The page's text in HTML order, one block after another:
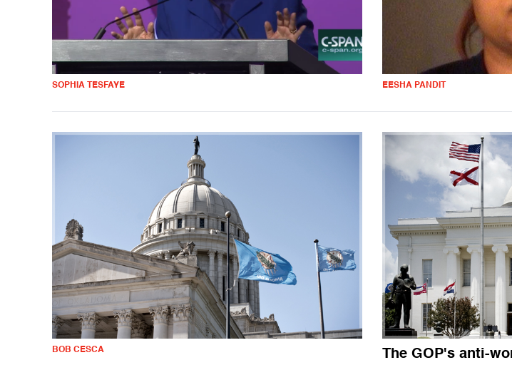
SOPHIA TESFAYE EESHA PANDIT
BOB CESCA The GOP's anti-